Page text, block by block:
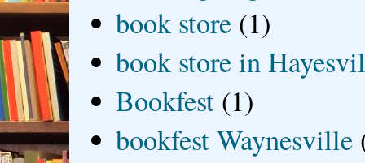
book store (1)
book store in
Bookfest (1)
bookfest Waynesville